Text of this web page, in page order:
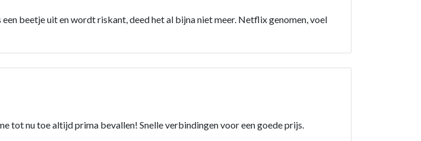
beetje uit en wordt riskant, deed het al bijna niet meer. Netflix genomen, voel
tot nu toe altijd prima bevallen! Snelle verbindingen voor een goede prijs.